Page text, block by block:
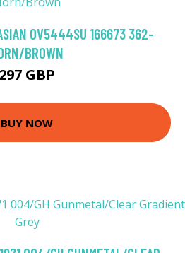
OV5444SU 166673 362-
BROWN
297 GBP
BUY NOW